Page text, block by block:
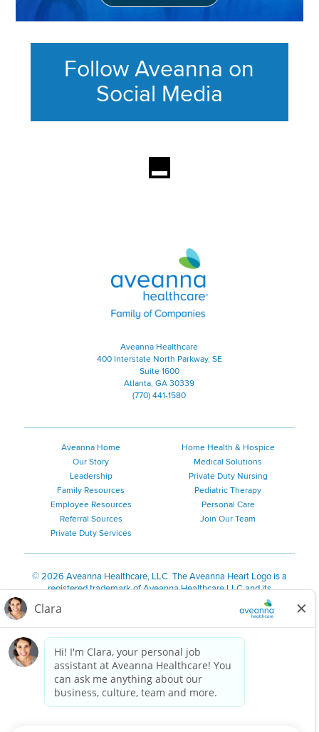
Follow Aveanna on
Social Media
Aveanna Healthcare | Family of
Aveanna Healthcare
400 Interstate North Parkway, SE
Suite 1600
Atlanta, GA 30339
(770) 441-1580
Aveanna Home
Our Story
Leadership
Family Resources
Employee Resources
Referral Sources
Private Duty Services
Home Health & Hospice
Medical Solutions
Private Duty Nursing
Pediatric Therapy
Personal Care
Join Our Team
©2026 Aveanna Healthcare, LLC. The Aveanna Heart Logo is a
registered trademark of Aveanna Healthcare LLC and its
We value accessibility and are making efforts to be ADA compliant.
Notice for Job Applicants Residing in California
Notice of Nondiscrimination| Español |繁體中文
Kreyòl Ayisyen
한국어| Русский Polski
Français|Tagalog|Italiano| ગુજરાતી